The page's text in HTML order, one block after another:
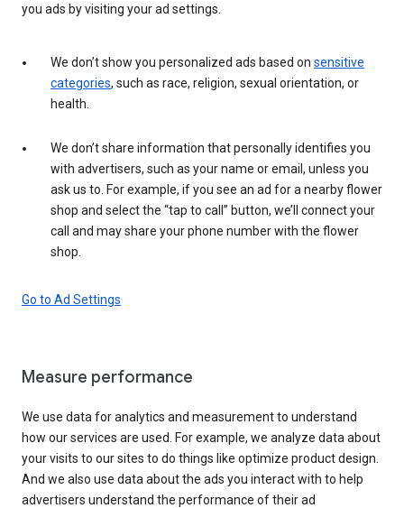
you ads by visiting your ad settings.
We don’t show you personalized ads based on sensitive
categories, such as race, religion, sexual orientation, or
health.
We don’t share information that personally identifies you
with advertisers, such as your name or email, unless you
ask us to. For example, if you see an ad for a nearby flower
shop and select the “tap to call” button, we’ll connect your
call and may share your phone number with the flower
shop.
Go to Ad Settings
Measure performance
We use data for analytics and measurement to understand
how our services are used. For example, we analyze data about
your visits to our sites to do things like optimize product design.
And we also use data about the ads you interact with to help
advertisers understand the performance of their ad